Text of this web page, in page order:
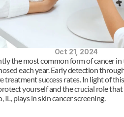
Oct 21, 2024
the most common form of cancer
each year. Early detection
treatment success rates. In light of
yourself and the crucial role
IL, plays in skin cancer screening.